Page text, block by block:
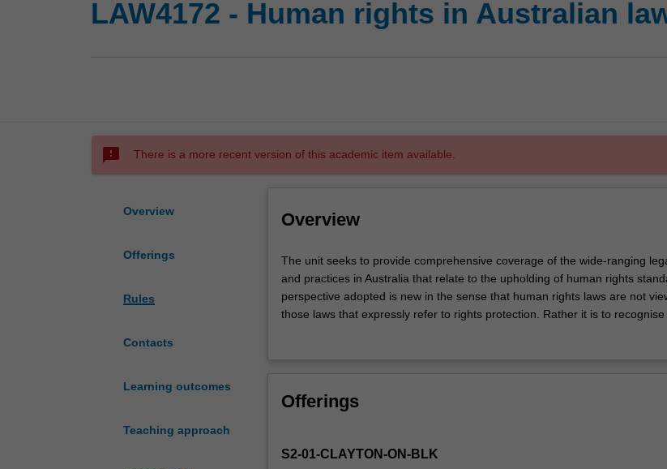
LAW4172 - Human rights in Australian
sms_failed There is a more recent version of this academic item available.
Overview
Offerings
Rules
Contacts
Learning outcomes
Teaching approach
Overview
The
unit
seeks
to
the
legal
The unit seeks to provide comprehensive coverage of the wide-ranging
and practices in Australia that relate to the upholding of human rights
perspective adopted is new in the sense that human rights laws are not
those laws that expressly refer to rights protection. Rather it is to
of a strong jurisprudential culture of rights in the Common law world
Offerings
S2-01-CLAYTON-ON-BLK